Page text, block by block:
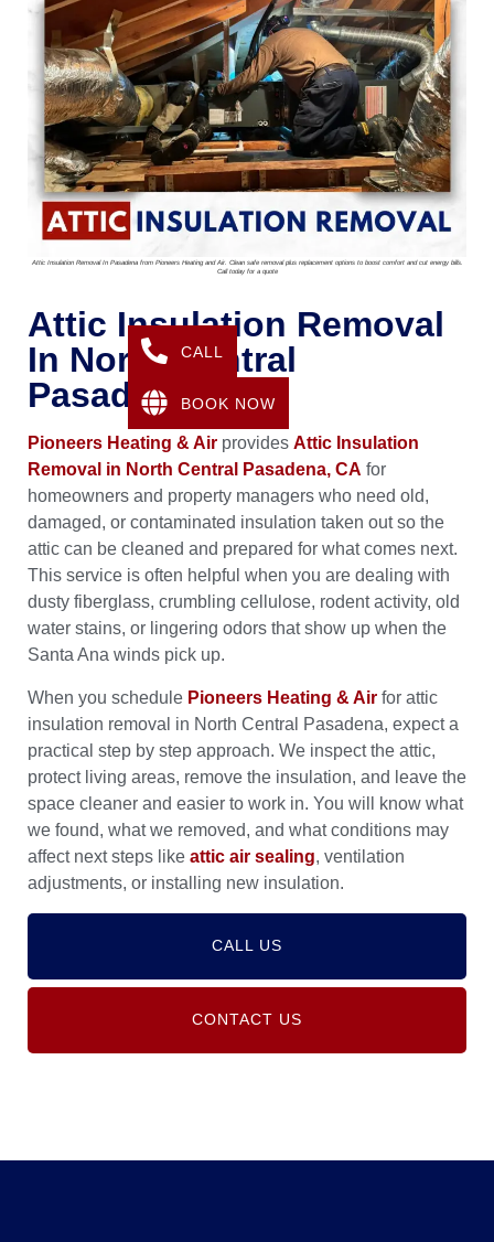
Attic Insulation Removal In Pasadena from Pioneers Heating and Air. Clean safe removal plus replacement options to boost comfort and cut energy bills.
Call today for a quote
Attic Insulation Removal
In North Central
Pasadena, CA
Pioneers Heating & Air provides Attic Insulation
Removal in North Central Pasadena, CA for
homeowners and property managers who need old,
damaged, or contaminated insulation taken out so the
attic can be cleaned and prepared for what comes next.
This service is often helpful when you are dealing with
dusty fiberglass, crumbling cellulose, rodent activity, old
water stains, or lingering odors that show up when the
Santa Ana winds pick up.
When you schedule Pioneers Heating & Air for attic
insulation removal in North Central Pasadena, expect a
practical step by step approach. We inspect the attic,
protect living areas, remove the insulation, and leave the
space cleaner and easier to work in. You will know what
we found, what we removed, and what conditions may
affect next steps like attic air sealing, ventilation
adjustments, or installing new insulation.
CALL US
CONTACT US
CALL
BOOK NOW